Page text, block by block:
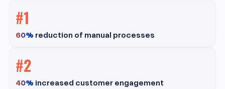
#1
60% reduction of manual processes
#2
40% increased customer engagement